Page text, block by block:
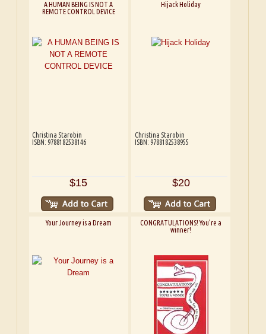
A HUMAN BEING IS NOT A
REMOTE CONTROL DEVICE
Christina Starobin
ISBN: 9788182538146
$15
Hijack Holiday
Christina Starobin
ISBN: 9788182538955
$20
Your Journey is a Dream
CONGRATULATIONS! You’re a
winner!